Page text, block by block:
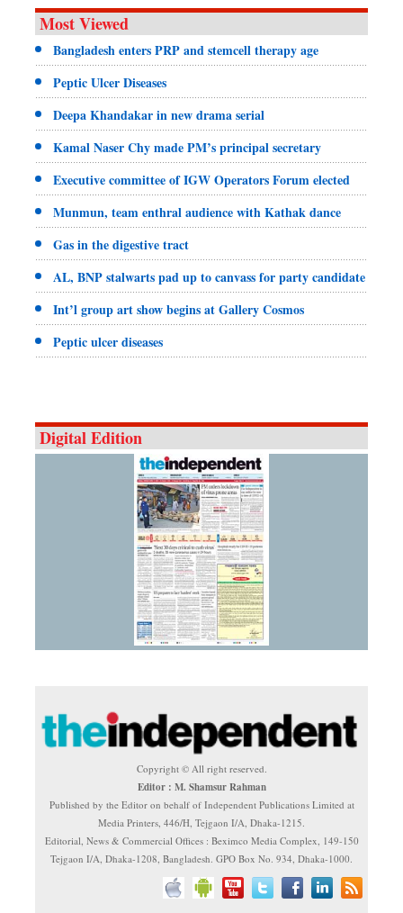
Most Viewed
Bangladesh enters PRP and stemcell therapy age
Peptic Ulcer Diseases
Deepa Khandakar in new drama serial
Kamal Naser Chy made PM’s principal secretary
Executive committee of IGW Operators Forum elected
Munmun, team enthral audience with Kathak dance
Gas in the digestive tract
AL, BNP stalwarts pad up to canvass for party candidate
Int’l group art show begins at Gallery Cosmos
Peptic ulcer diseases
Digital Edition
Copyright © All right reserved.
Editor : M. Shamsur Rahman
Published by the Editor on behalf of Independent Publications Limited at
Media Printers, 446/H, Tejgaon I/A, Dhaka-1215.
Editorial, News & Commercial Offices : Beximco Media Complex, 149-150
Tejgaon I/A, Dhaka-1208, Bangladesh. GPO Box No. 934, Dhaka-1000.